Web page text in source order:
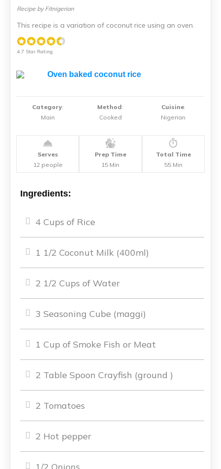
Recipe by Fitnigerian
This recipe is a variation of coconut rice using an oven.
4.7 Star Rating
Category:
Main
Method:
Cooked
Cuisine:
Nigerian
Serves
12 people
Prep Time
15 Min
Total Time
55 Min
Ingredients:
4 Cups of Rice
1 1/2 Coconut Milk (400ml)
2 1/2 Cups of Water
3 Seasoning Cube (maggi)
1 Cup of Smoke Fish or Meat
2 Table Spoon Crayfish (ground )
2 Tomatoes
2 Hot pepper
1/2 Onions